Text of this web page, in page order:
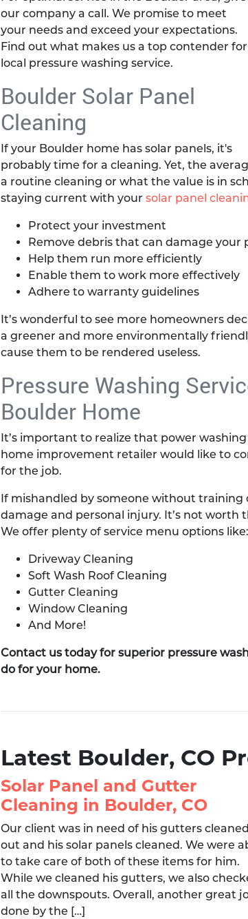
our company a call. We promise to meet
your needs and exceed your expectations.
Find out what makes us a top contender for
local pressure washing service.
Boulder Solar Panel
Cleaning
If your Boulder home has solar panels, it's
probably time for a cleaning. Yet, the
a routine cleaning or what the value is in
staying current with your solar panel
Protect your investment
Remove debris that can damage your
Help them run more efficiently
Enable them to work more effectively
Adhere to warranty guidelines
It’s wonderful to see more homeowners
a greener and more environmentally
cause them to be rendered useless.
Pressure Washing
Boulder Home
It’s important to realize that power
home improvement retailer would like to
for the job.
If mishandled by someone without training
damage and personal injury. It’s not worth
We offer plenty of service menu options like:
Driveway Cleaning
Soft Wash Roof Cleaning
Gutter Cleaning
Window Cleaning
And More!
Contact us today for superior pressure
do for your home.
Latest Boulder, CO
Solar Panel and Gutter
Cleaning in Boulder, CO
Our client was in need of his gutters cleaned
out and his solar panels cleaned. We were
to take care of both of these items for him.
While we cleaned his gutters, we also
all the downspouts. Overall, another great
done by the […]